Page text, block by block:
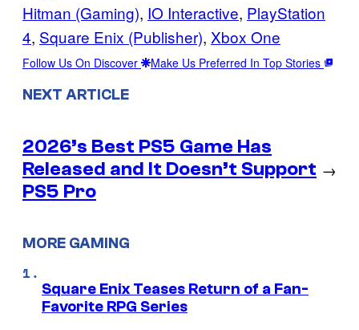
Hitman (Gaming), IO Interactive, PlayStation
4, Square Enix (Publisher), Xbox One
Follow Us On Discover Make Us Preferred In Top Stories
NEXT ARTICLE
2026’s Best PS5 Game Has
Released and It Doesn’t Support
PS5 Pro
→
MORE GAMING
Square Enix Teases Return of a Fan-
Favorite RPG Series